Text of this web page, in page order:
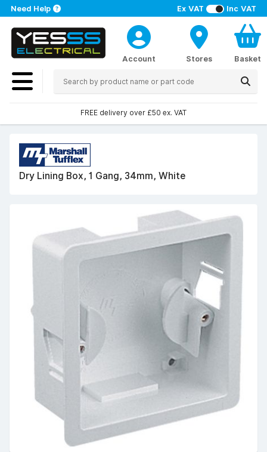
Ex VAT Inc VAT
Need Help
Account Stores Basket
FREE delivery over £50 ex. VAT
Dry Lining Box, 1 Gang, 34mm, White